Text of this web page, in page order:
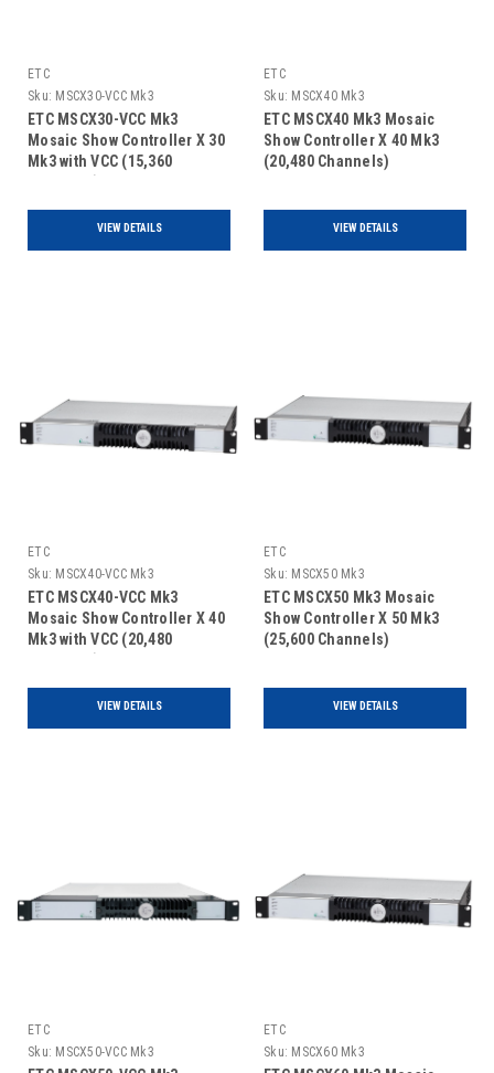
ETC
Sku: MSCX30-VCC Mk3
ETC MSCX30-VCC Mk3
Mosaic Show Controller X 30
Mk3 with VCC (15,360
VIEW DETAILS
ETC
Sku: MSCX40 Mk3
ETC MSCX40 Mk3 Mosaic
Show Controller X 40 Mk3
(20,480 Channels)
VIEW DETAILS
ETC
Sku: MSCX40-VCC Mk3
ETC MSCX40-VCC Mk3
Mosaic Show Controller X 40
Mk3 with VCC (20,480
VIEW DETAILS
ETC
Sku: MSCX50 Mk3
ETC MSCX50 Mk3 Mosaic
Show Controller X 50 Mk3
(25,600 Channels)
VIEW DETAILS
ETC
Sku: MSCX50-VCC Mk3
ETC
Sku: MSCX60 Mk3